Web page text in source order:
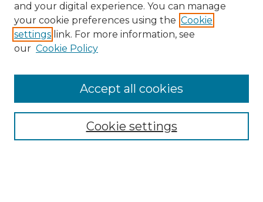
Search
Enter search terms:
Select context to search:
Advanced Search
and your digital experience. You can manage
your cookie preferences using the Cookie
settings link. For more information, see
our Cookie Policy
Cookie settings
Accept all cookies